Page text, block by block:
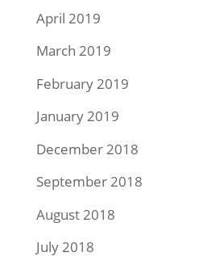
April 2019
March 2019
February 2019
January 2019
December 2018
September 2018
August 2018
July 2018